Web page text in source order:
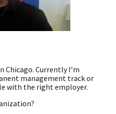
Chicago. Currently I’m
management track or
with the right employer.